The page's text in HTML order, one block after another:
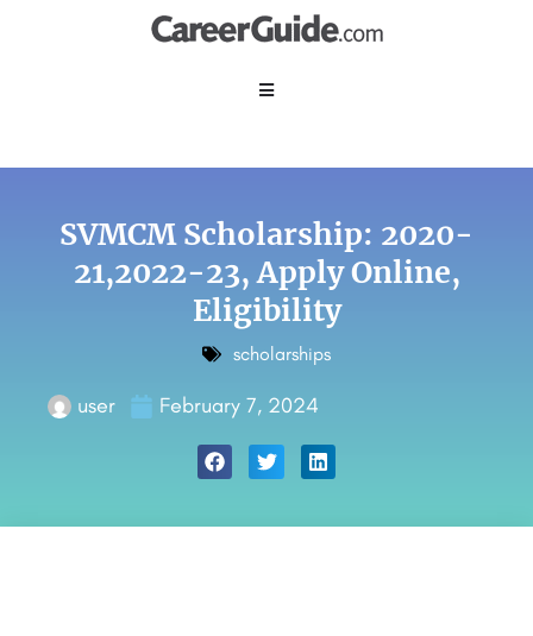
SVMCM Scholarship: 2020-
21,2022-23, Apply Online,
Eligibility
scholarships
user February 7, 2024